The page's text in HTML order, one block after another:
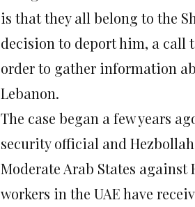
is that they all belong to the
decision to deport him, a call
order to gather information
Lebanon.
The case began a few years
security official and
Moderate Arab States
workers in the UAE have